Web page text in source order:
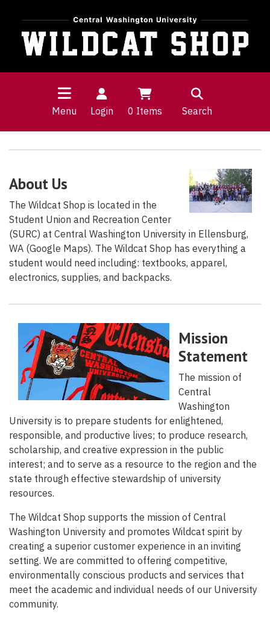
Menu Login 0 Items Search
About Us
The Wildcat Shop is located in the
Student Union and Recreation Center
(SURC) at Central Washington University in Ellensburg,
WA (Google Maps). The Wildcat Shop has everything a
student would need including: textbooks, apparel,
electronics, supplies, and backpacks.
Mission
Statement
The mission of
Central
Washington
University is to prepare students for enlightened,
responsible, and productive lives; to produce research,
scholarship, and creative expression in the public
interest; and to serve as a resource to the region and the
state through effective stewardship of university
resources.
The Wildcat Shop supports the mission of Central
Washington University and promotes Wildcat spirit by
creating a superior customer experience in an inviting
setting. We are committed to offering competitive,
environmentally conscious products and services that
meet the academic and individual needs of our University
community.